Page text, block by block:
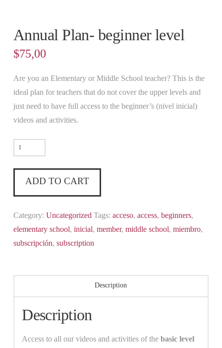
Annual Plan- beginner level
$75,00
Are you an Elementary or Middle School teacher? This is the
ideal plan for teachers that do not cover the upper levels and
just need to have full access to the beginner’s (nivel inicial)
videos and activities.
Annual
Plan-
level
ADD TO CART
Category: Uncategorized Tags: acceso, access, beginners,
elementary school, inicial, member, middle school, miembro,
subscripción, subscription
Description
Description
Access to all our videos and activities of thebasic level